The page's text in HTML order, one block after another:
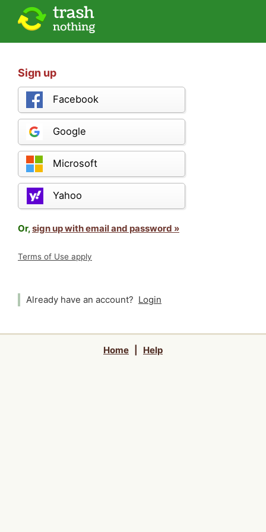
Sign up
Facebook
Google
Microsoft
Yahoo
Or,sign up with email and password »
Terms of Use apply
Already have an account? Login
Home Help